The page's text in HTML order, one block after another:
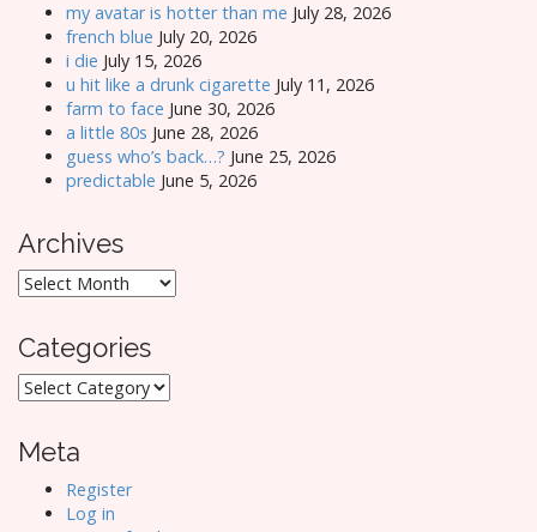
my avatar is hotter than me July 28, 2026
french blue July 20, 2026
i die July 15, 2026
u hit like a drunk cigarette July 11, 2026
farm to face June 30, 2026
a little 80s June 28, 2026
guess who’s back…? June 25, 2026
predictable June 5, 2026
Archives
Archives
Categories
Categories
Meta
Register
Log in